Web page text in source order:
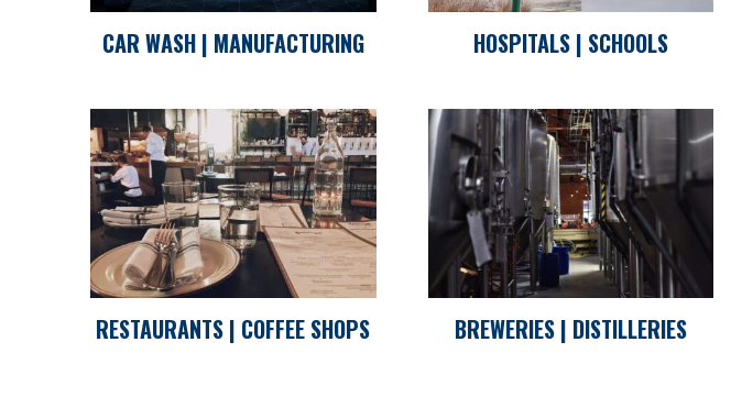
CAR WASH | MANUFACTURING HOSPITALS | SCHOOLS
RESTAURANTS | COFFEE SHOPS BREWERIES | DISTILLERIES